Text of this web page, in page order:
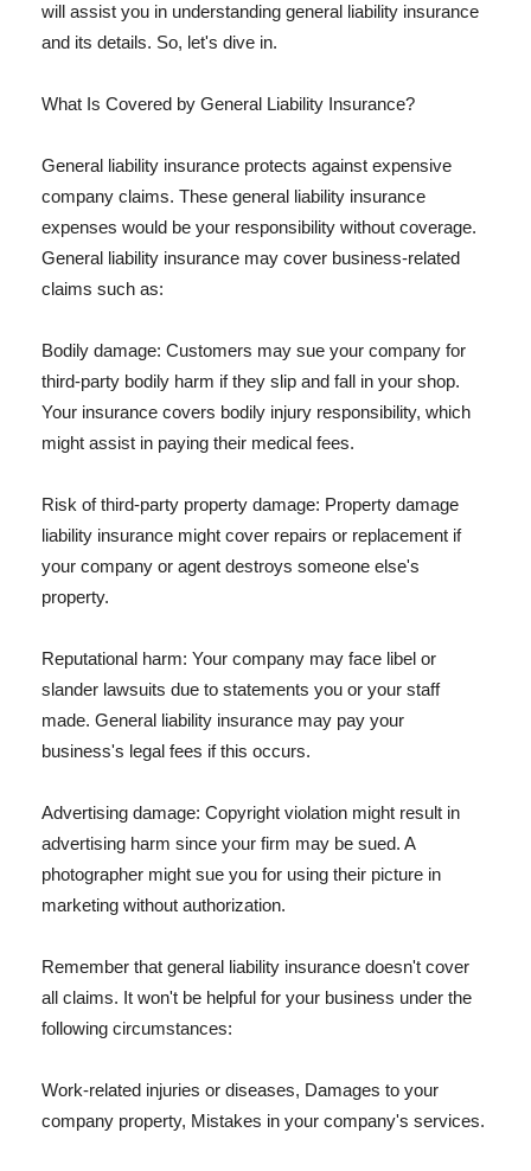
will assist you in understanding general liability insurance
and its details. So, let's dive in.
What Is Covered by General Liability Insurance?
General liability insurance protects against expensive
company claims. These general liability insurance
expenses would be your responsibility without coverage.
General liability insurance may cover business-related
claims such as:
Bodily damage: Customers may sue your company for
third-party bodily harm if they slip and fall in your shop.
Your insurance covers bodily injury responsibility, which
might assist in paying their medical fees.
Risk of third-party property damage: Property damage
liability insurance might cover repairs or replacement if
your company or agent destroys someone else's
property.
Reputational harm: Your company may face libel or
slander lawsuits due to statements you or your staff
made. General liability insurance may pay your
business's legal fees if this occurs.
Advertising damage: Copyright violation might result in
advertising harm since your firm may be sued. A
photographer might sue you for using their picture in
marketing without authorization.
Remember that general liability insurance doesn't cover
all claims. It won't be helpful for your business under the
following circumstances:
Work-related injuries or diseases, Damages to your
company property, Mistakes in your company's services.